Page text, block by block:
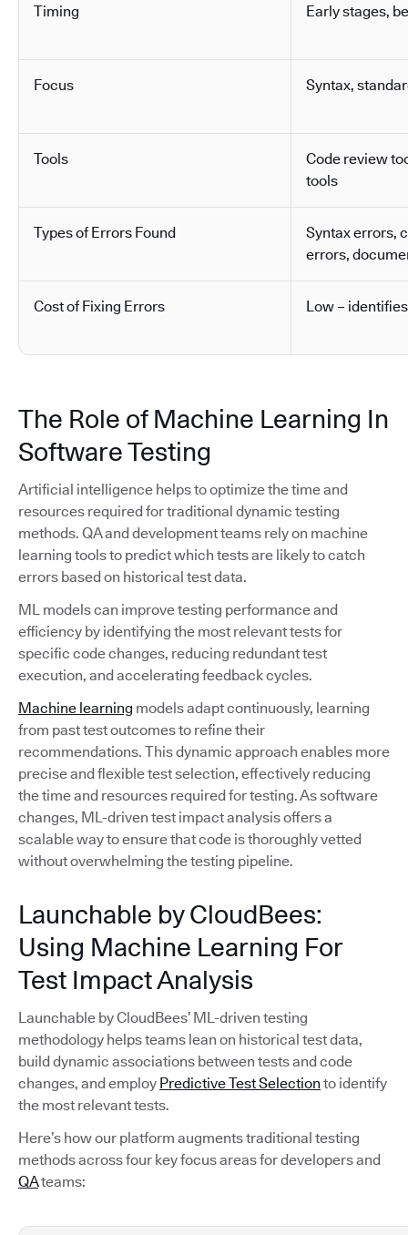
Timing Early stages,
Focus Syntax,
Tools
Code review
tools
Types of Errors Found
Syntax errors,
errors,
Cost of Fixing Errors Low –
The Role of Machine Learning In
Software Testing
Artificial intelligence helps to optimize the time and
resources required for traditional dynamic testing
methods. QA and development teams rely on machine
learning tools to predict which tests are likely to catch
errors based on historical test data.
ML models can improve testing performance and
efficiency by identifying the most relevant tests for
specific code changes, reducing redundant test
execution, and accelerating feedback cycles.
Machine learning models adapt continuously, learning
from past test outcomes to refine their
recommendations. This dynamic approach enables more
precise and flexible test selection, effectively reducing
the time and resources required for testing. As software
changes, ML-driven test impact analysis offers a
scalable way to ensure that code is thoroughly vetted
without overwhelming the testing pipeline.
Launchable by CloudBees:
Using Machine Learning For
Test Impact Analysis
Launchable by CloudBees’ ML-driven testing
methodology helps teams lean on historical test data,
build dynamic associations between tests and code
changes, and employ Predictive Test Selection to identify
the most relevant tests.
Here’s how our platform augments traditional testing
methods across four key focus areas for developers and
QAteams: